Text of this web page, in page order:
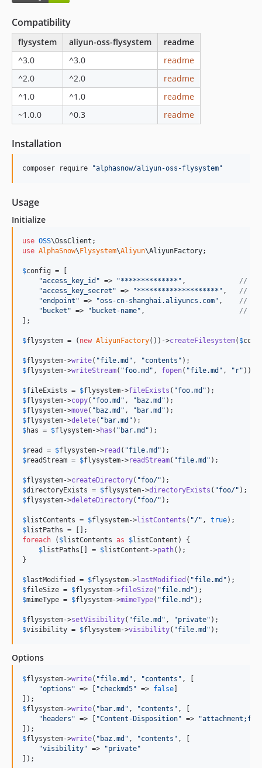
3.0.1
3.0.0
2.x-dev
2.0.1
2.0.0
1.x-dev
1.6.0
1.5.1
1.3.1
1.3.0
1.2.2
1.2.1
1.0.2
1.0.1
1.0.0
0.x-dev
0.4.0
0.3.0
0.2.4
Compatibility
flysystem aliyun-oss-flysystem
readme
^3.0
^3.0
readme
^2.0
^2.0
readme
^1.0
^1.0
readme
~1.0.0
^0.3 readme
Installation
composer require "alphasnow/aliyun-oss-flysystem"
Usage
Initialize
use OSS\OssClient
use AlphaSnow\Flysystem\Aliyun\AliyunFactory;
$config = [
"access_key_id " => "************** " , //
"access_key_secret " => "******************** " , //
"endpoint " => "oss-cn-shanghai.aliyuncs.com" , //
" bucket " => " bucket-name" , //
];
$flysystem = ( new AliyunFactory())->createFilesystem( $
$flysystem->write( "file.md " , "contents "
$flysystem->writeStream( "foo.md " , fopen( "file.md " , " r" ));
$fileExists = $flysystem->fileExists ( "foo.md "
$flysystem->copy( "foo.md " , " baz.md "
$flysystem->move( " baz.md " , " bar.md "
$flysystem->delete( " bar.md "
$has = $flysystem->has ( " bar.md " );
$read = $flysystem->read ( "file.md "
$readStream = $flysystem->readStream( "file.md " );
$flysystem->createDirectory( "foo/"
$directoryExists = $flysystem->directoryExists ( "foo/"
$flysystem->deleteDirectory( "foo/" );
$listContents = $flysystem->listContents ( "/" , true
$listPaths
foreach ( $listContents as $listContent ) {
$listPaths [] = $listContent ->path();
}
$lastModified = $flysystem->lastModified ( "file.md "
$fileSize = $flysystem->fileSize( "file.md "
$mimeType = $flysystem->mimeType( "file.md " );
$flysystem->setVisibility( "file.md " , "private"
$visibility = $flysystem->visibility( "file.md " );
Options
$flysystem->write( "file.md " , "contents " , [
"options " => [ "checkmd5" => false]
$flysystem->write( " bar.md " , "contents " , [
" headers " => [ "Content-Disposition" => "
$flysystem->write( " baz.md " , "contents " , [
"visibility" => "private"
]);